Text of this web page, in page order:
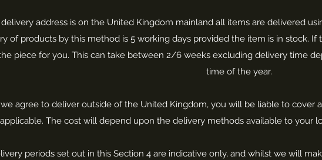
delivery address is on the United Kingdom mainland all items are delivered
of products by this method is 5 working days provided the item is in stock.
piece for you. This can take between 2/6 weeks excluding delivery time
time of the year.
agree to deliver outside of the United Kingdom, you will be liable to cover
The cost will depend upon the delivery methods available to your
periods set out in this Section 4 are indicative only, and whilst we will